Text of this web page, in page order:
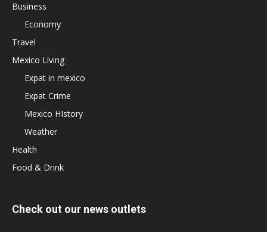
Business
Economy
Travel
Mexico Living
Expat in mexico
Expat Crime
Mexico HIstory
Weather
Health
Food & Drink
Check out our news outlets